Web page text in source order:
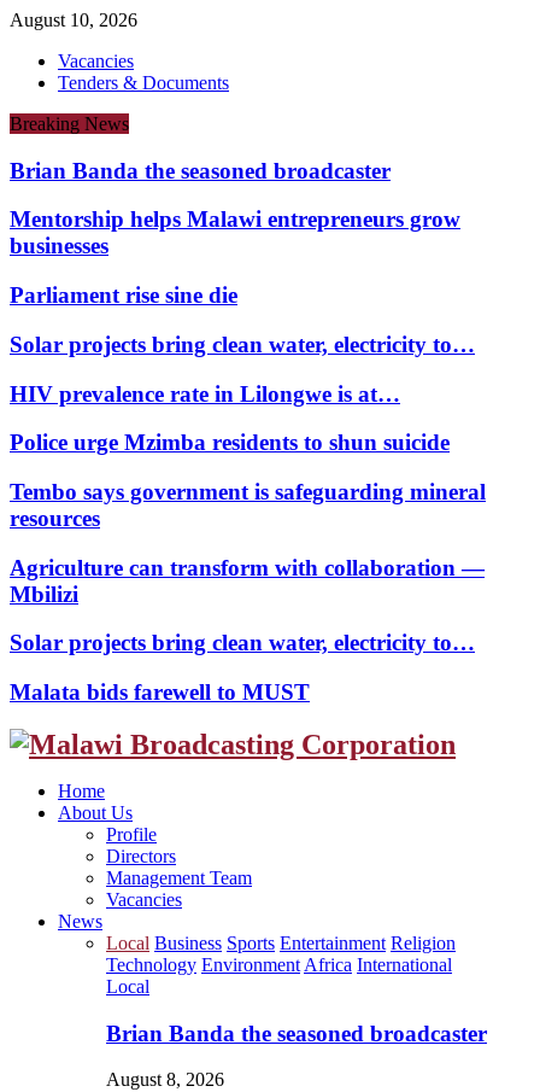
August 10, 2026
Vacancies
Tenders & Documents
Breaking News
Brian Banda the seasoned broadcaster
Mentorship helps Malawi entrepreneurs grow
businesses
Parliament rise sine die
Solar projects bring clean water, electricity to…
HIV prevalence rate in Lilongwe is at…
Police urge Mzimba residents to shun suicide
Tembo says government is safeguarding mineral
resources
Agriculture can transform with collaboration —
Mbilizi
Solar projects bring clean water, electricity to…
Malata bids farewell to MUST
Facebook
Twitter
Instagram
Youtube
Home
About Us
Profile
Directors
Management Team
Vacancies
News
Local Business Sports Entertainment Religion
Technology Environment Africa International
Local
Brian Banda the seasoned broadcaster
August 8, 2026